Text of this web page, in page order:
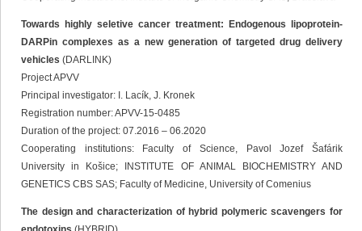
Towards highly seletive cancer treatment: Endogenous lipoprotein-
DARPin complexes as a new generation of targeted drug delivery
vehicles (DARLINK)
Project APVV
Principal investigator: I. Lacík, J. Kronek
Registration number: APVV-15-0485
Duration of the project: 07.2016 – 06.2020
Cooperating institutions: Faculty of Science, Pavol Jozef Šafárik
University in Košice; INSTITUTE OF ANIMAL BIOCHEMISTRY AND
GENETICS CBS SAS; Faculty of Medicine, University of Comenius
The design and characterization of hybrid polymeric scavengers for